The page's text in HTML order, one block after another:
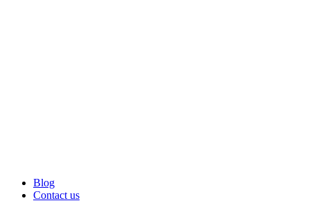
Blog
Contact us